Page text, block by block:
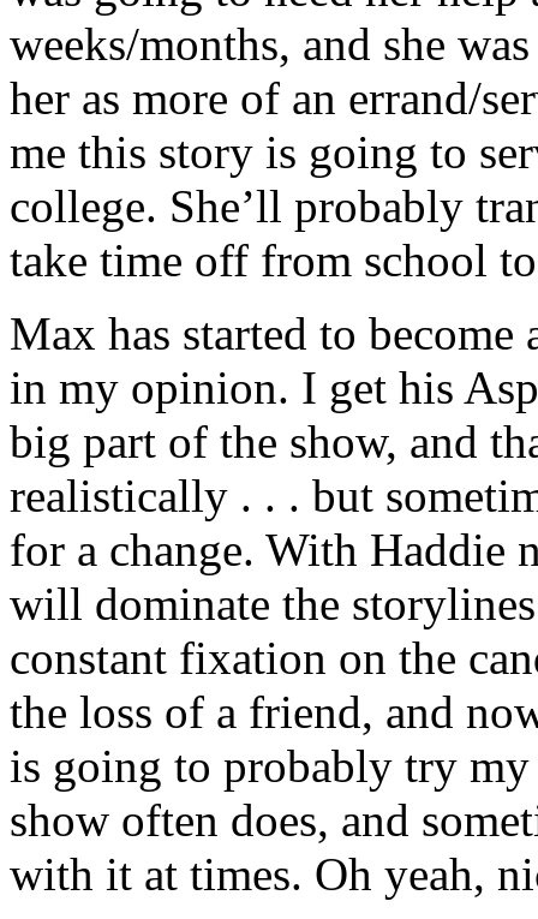
weeks/months, and she
her as more of an errand/
me this story is going to
college. She’ll probably
take time off from school
Max has started to become
in my opinion. I get his
big part of the show, and
realistically . . . but
for a change. With Haddie
will dominate the
constant fixation on the
the loss of a friend, and
is going to probably try
show often does, and
with it at times. Oh yeah,